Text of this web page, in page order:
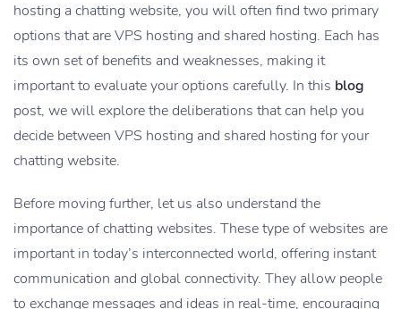
hosting a chatting website, you will often find two primary
options that are VPS hosting and shared hosting. Each has
its own set of benefits and weaknesses, making it
important to evaluate your options carefully. In this blog
post, we will explore the deliberations that can help you
decide between VPS hosting and shared hosting for your
chatting website.
Before moving further, let us also understand the
importance of chatting websites. These type of websites are
important in today’s interconnected world, offering instant
communication and global connectivity. They allow people
to exchange messages and ideas in real-time, encouraging